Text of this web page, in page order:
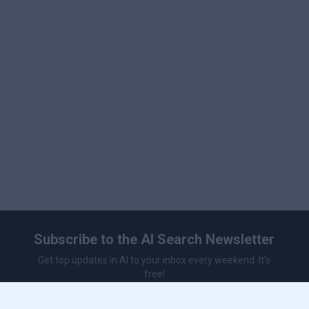
Subscribe to the AI Search Newsletter
Get top updates in AI to your inbox every weekend. It's
free!